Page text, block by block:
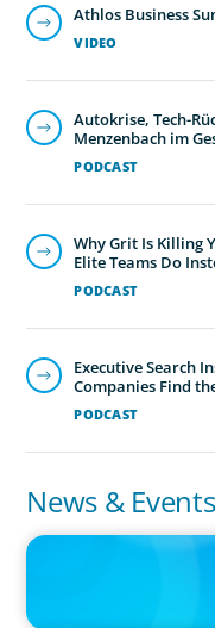
VIDEO
Athlos Business
PODCAST
Autokrise, Tech-
Menzenbach im
PODCAST
Why Grit Is Killing
Elite Teams Do
PODCAST
Executive Search
Companies Find
News & Events
PRESS RELEASE
CEE Executives Value